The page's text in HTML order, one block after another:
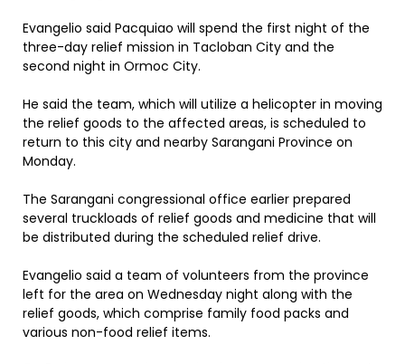
Evangelio said Pacquiao will spend the first night of the
three-day relief mission in Tacloban City and the
second night in Ormoc City.
He said the team, which will utilize a helicopter in moving
the relief goods to the affected areas, is scheduled to
return to this city and nearby Sarangani Province on
Monday.
The Sarangani congressional office earlier prepared
several truckloads of relief goods and medicine that will
be distributed during the scheduled relief drive.
Evangelio said a team of volunteers from the province
left for the area on Wednesday night along with the
relief goods, which comprise family food packs and
various non-food relief items.